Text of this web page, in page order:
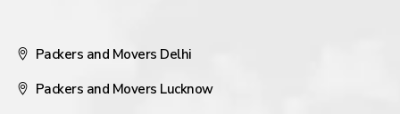
Packers and Movers Delhi
Packers and Movers Lucknow